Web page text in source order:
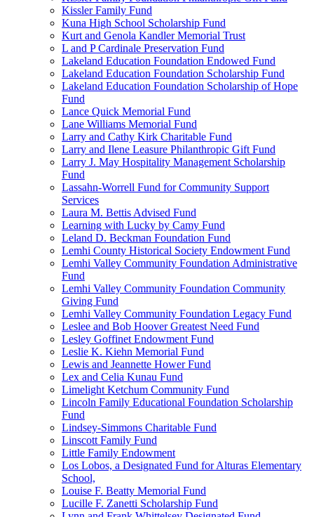
Kissler Family Fund
Kuna High School Scholarship Fund
Kurt and Genola Kandler Memorial Trust
L and P Cardinale Preservation Fund
Lakeland Education Foundation Endowed Fund
Lakeland Education Foundation Scholarship Fund
Lakeland Education Foundation Scholarship of Hope
Fund
Lance Quick Memorial Fund
Lane Williams Memorial Fund
Larry and Cathy Kirk Charitable Fund
Larry and Ilene Leasure Philanthropic Gift Fund
Larry J. May Hospitality Management Scholarship
Fund
Lassahn-Worrell Fund for Community Support
Services
Laura M. Bettis Advised Fund
Learning with Lucky by Camy Fund
Leland D. Beckman Foundation Fund
Lemhi County Historical Society Endowment Fund
Lemhi Valley Community Foundation Administrative
Fund
Lemhi Valley Community Foundation Community
Giving Fund
Lemhi Valley Community Foundation Legacy Fund
Leslee and Bob Hoover Greatest Need Fund
Lesley Goffinet Endowment Fund
Leslie K. Kiehn Memorial Fund
Lewis and Jeannette Hower Fund
Lex and Celia Kunau Fund
Limelight Ketchum Community Fund
Lincoln Family Educational Foundation Scholarship
Fund
Lindsey-Simmons Charitable Fund
Linscott Family Fund
Little Family Endowment
Los Lobos, a Designated Fund for Alturas Elementary
School,
Louise F. Beatty Memorial Fund
Lucille F. Zanetti Scholarship Fund